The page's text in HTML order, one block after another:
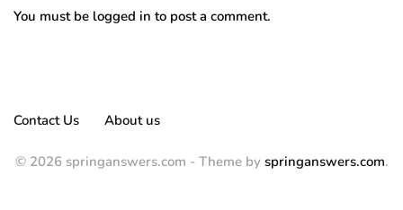
You must be logged in to post a comment.
Contact Us About us
© 2026 springanswers.com - Theme by springanswers.com.